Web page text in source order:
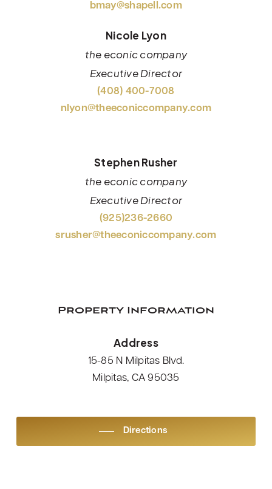
bmay@shapell.com
Nicole Lyon
the econic company
Executive Director
(408) 400-7008
nlyon@theeconiccompany.com
Stephen Rusher
the econic company
Executive Director
(925)236-2660
srusher@theeconiccompany.com
Property Information
Address
15-85 N Milpitas Blvd.
Milpitas, CA 95035
Directions